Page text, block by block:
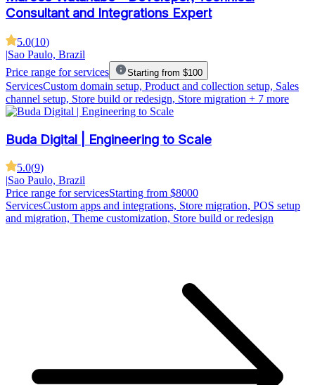
Consultant and Integrations Expert
5.0(10)
|Sao Paulo, Brazil
Price range for services
Starting from $100
ServicesCustom domain setup, Product and collection setup, Sales
channel setup, Store build or redesign, Store migration + 7 more
Buda Digital | Engineering to Scale
5.0(9)
|Sao Paulo, Brazil
Price range for servicesStarting from $8000
ServicesCustom apps and integrations, Store migration, POS setup
and migration, Theme customization, Store build or redesign